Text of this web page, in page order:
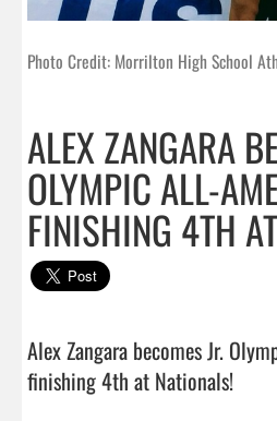
Photo Credit: Morrilton High School
ALEX ZANGARA
OLYMPIC ALL-
FINISHING 4TH
Alex Zangara becomes Jr.
finishing 4th at